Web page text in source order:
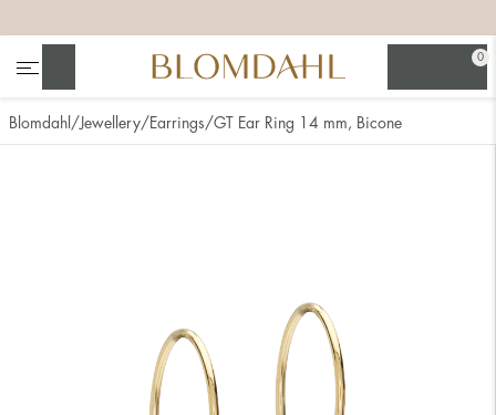
0
Blomdahl Jewellery Earrings GT Ear Ring 14 mm, Bicone